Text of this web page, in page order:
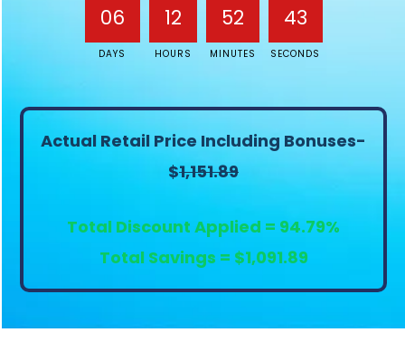
06
DAYS
12
HOURS
52
MINUTES
43
SECONDS
Actual Retail Price Including Bonuses-
$1,151.89
Total Discount Applied = 94.79%
Total Savings = $1,091.89